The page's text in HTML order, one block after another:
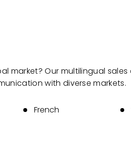
market? Our multilingual
with diverse markets.
French